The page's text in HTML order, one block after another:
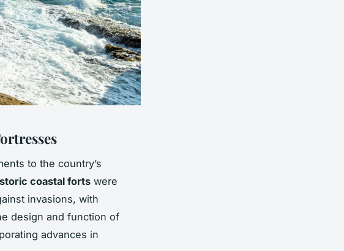
to the country’s
coastal forts were
invasions, with
design and function of
advances in